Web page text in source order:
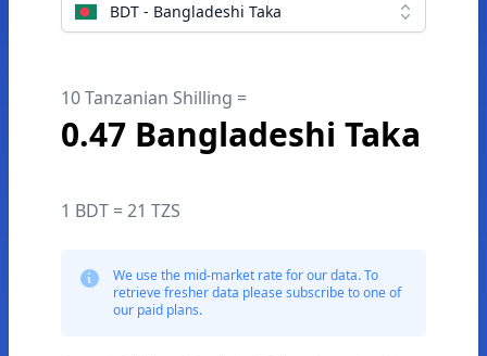
BDT - Bangladeshi Taka
10 Tanzanian Shilling =
0.47 Bangladeshi Taka
1 BDT = 21 TZS
We use the mid-market rate for our data. To
retrieve fresher data please subscribe to one of
our paid plans.